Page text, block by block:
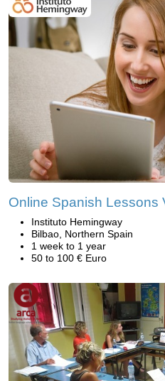
Online Spanish Lessons
Instituto Hemingway
Bilbao, Northern Spain
1 week to 1 year
50 to 100 € Euro